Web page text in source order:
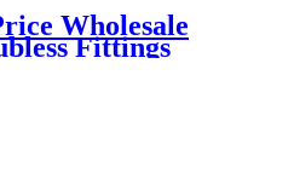
Wholesale
Fittings